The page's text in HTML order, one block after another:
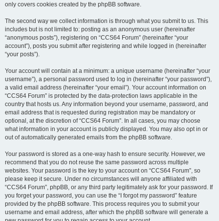
only covers cookies created by the phpBB software.
The second way we collect information is through what you submit to us. This
includes but is not limited to: posting as an anonymous user (hereinafter
“anonymous posts”), registering on “CCS64 Forum” (hereinafter “your
account”), posts you submit after registering and while logged in (hereinafter
“your posts”).
Your account will contain at a minimum: a unique username (hereinafter “your
username”), a personal password used to log in (hereinafter “your password”),
a valid email address (hereinafter “your email”). Your account information on
“CCS64 Forum” is protected by the data-protection laws applicable in the
country that hosts us. Any information beyond your username, password, and
email address that is requested during registration may be mandatory or
optional, at the discretion of “CCS64 Forum”. In all cases, you may choose
what information in your account is publicly displayed. You may also opt in or
out of automatically generated emails from the phpBB software.
Your password is stored as a one-way hash to ensure security. However, we
recommend that you do not reuse the same password across multiple
websites. Your password is the key to your account on “CCS64 Forum”, so
please keep it secure. Under no circumstances will anyone affiliated with
“CCS64 Forum”, phpBB, or any third party legitimately ask for your password. If
you forget your password, you can use the “I forgot my password” feature
provided by the phpBB software. This process requires you to submit your
username and email address, after which the phpBB software will generate a